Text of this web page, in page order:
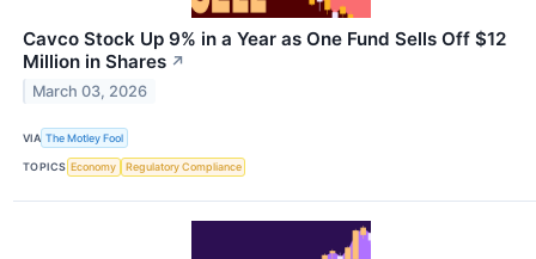
Cavco Stock Up 9% in a Year as One Fund Sells Off $12
Million in Shares ↗
March 03, 2026
VIA The Motley Fool
TOPICS Economy Regulatory Compliance